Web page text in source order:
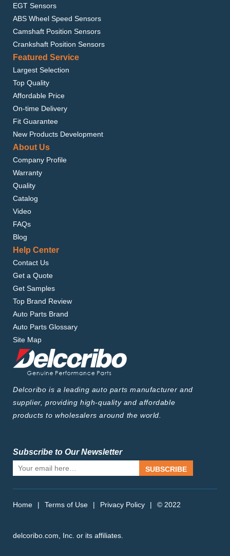
EGT Sensors
ABS Wheel Speed Sensors
Camshaft Position Sensors
Crankshaft Position Sensors
Featured Service
Largest Selection
Top Quality
Affordable Price
On-time Delivery
Fit Guarantee
New Products Development
About Us
Company Profile
Warranty
Quality
Catalog
Video
FAQs
Blog
Help Center
Contact Us
Get a Quote
Get Samples
Top Brand Review
Auto Parts Brand
Auto Parts Glossary
Site Map
Delcoribo is a leading auto parts manufacturer and
supplier, providing high-quality and affordable
products to wholesalers around the world.
Subscribe to Our Newsletter
SUBSCRIBE
Home | Terms of Use | Privacy Policy | © 2022
delcoribo.com, Inc. or its affiliates.